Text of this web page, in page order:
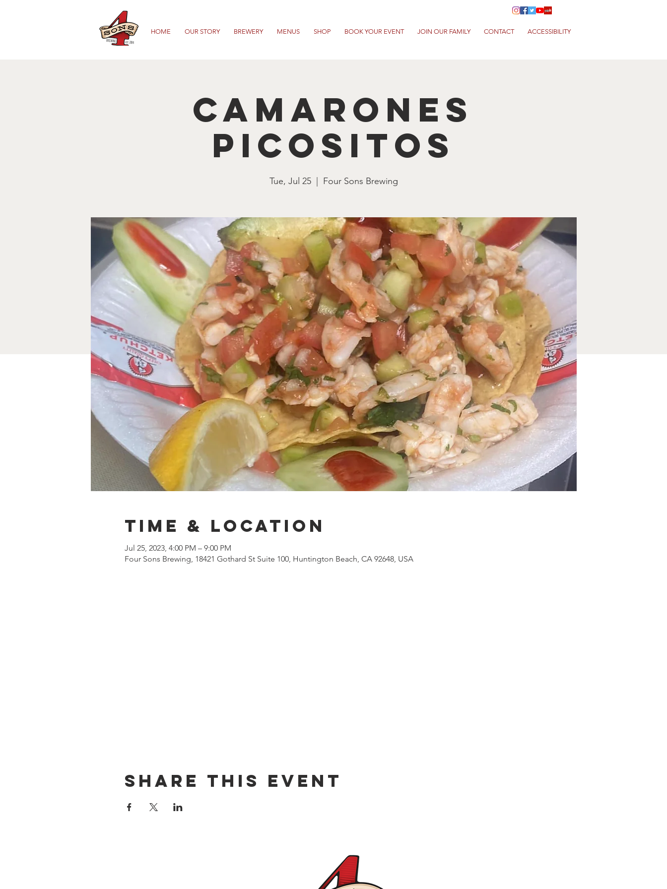
HOME OUR STORY BREWERY MENUS SHOP BOOK YOUR EVENT JOIN OUR FAMILY CONTACT ACCESSIBILITY
Camarones
Picositos
Tue, Jul 25
  |
Four Sons Brewing
Time & Location
Jul 25, 2023, 4:00 PM – 9:00 PM
Four Sons Brewing, 18421 Gothard St Suite 100, Huntington Beach, CA 92648, USA
Share this event